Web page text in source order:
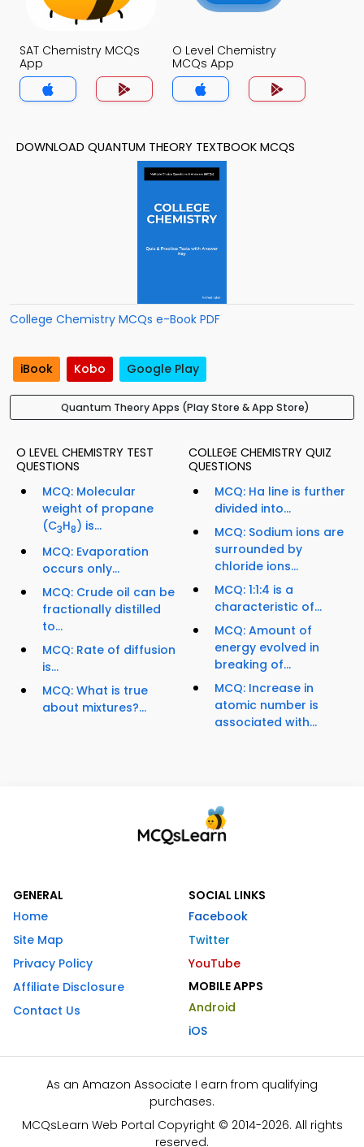
SAT Chemistry MCQs
App
O Level Chemistry
MCQs App
DOWNLOAD QUANTUM THEORY TEXTBOOK MCQS
College Chemistry MCQs e-Book PDF
iBook Kobo Google Play
Quantum Theory Apps (Play Store & App Store)
O LEVEL CHEMISTRY TEST
QUESTIONS
MCQ: Molecular
weight of propane
(C3H8) is...
MCQ: Evaporation
occurs only...
MCQ: Crude oil can be
fractionally distilled
to...
MCQ: Rate of diffusion
is...
MCQ: What is true
about mixtures?...
COLLEGE CHEMISTRY QUIZ
QUESTIONS
MCQ: Ha line is further
divided into...
MCQ: Sodium ions are
surrounded by
chloride ions...
MCQ: 1:1:4 is a
characteristic of...
MCQ: Amount of
energy evolved in
breaking of...
MCQ: Increase in
atomic number is
associated with...
GENERAL
Home
Site Map
Privacy Policy
Affiliate Disclosure
Contact Us
SOCIAL LINKS
Facebook
Twitter
YouTube
MOBILE APPS
Android
iOS
As an Amazon Associate I earn from qualifying
purchases.
MCQsLearn Web Portal Copyright © 2014-2026. All rights
reserved.